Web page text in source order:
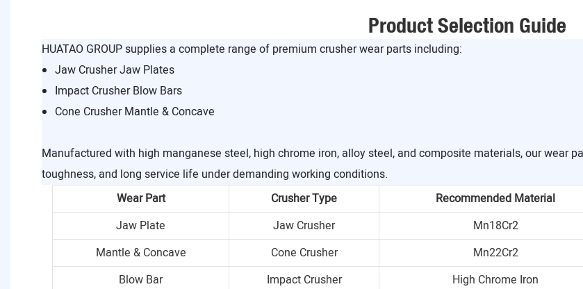
Product Selection Guide
HUATAO GROUP supplies a complete range of premium crusher wear parts including:
Jaw Crusher Jaw Plates
Impact Crusher Blow Bars
Cone Crusher Mantle & Concave
Manufactured with high manganese steel, high chrome iron, alloy steel, and composite materials, our wear
toughness, and long service life under demanding working conditions.
Wear Part
Crusher Type Recommended Material
Jaw Plate
Jaw Crusher Mn18Cr2
Mantle & Concave
Cone Crusher Mn22Cr2
Blow Bar
Impact Crusher High Chrome Iron